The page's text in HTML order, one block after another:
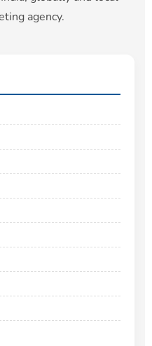
agency.